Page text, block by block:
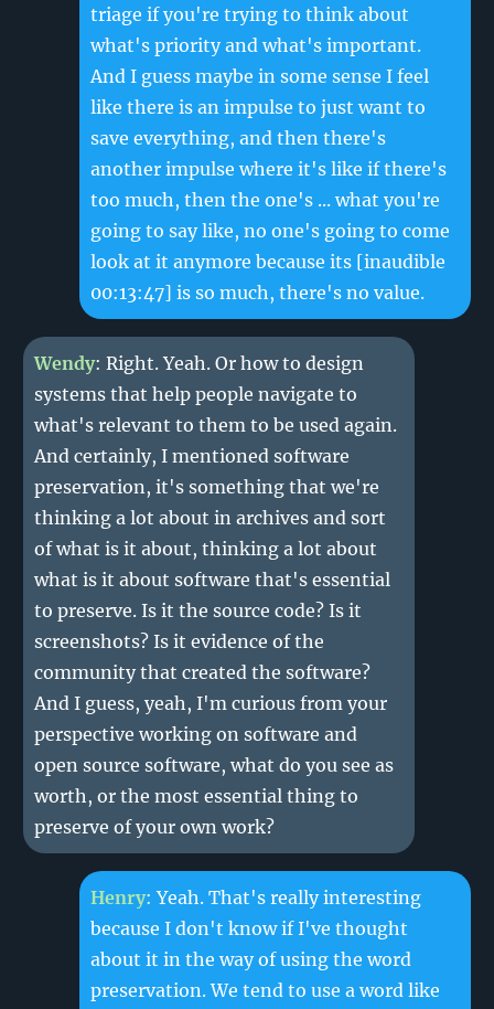
triage if you're trying to think about
what's priority and what's important.
And I guess maybe in some sense I feel
like there is an impulse to just want to
save everything, and then there's
another impulse where it's like if there's
too much, then the one's ... what you're
going to say like, no one's going to come
look at it anymore because its [inaudible
00:13:47] is so much, there's no value.
Wendy: Right. Yeah. Or how to design
systems that help people navigate to
what's relevant to them to be used again.
And certainly, I mentioned software
preservation, it's something that we're
thinking a lot about in archives and sort
of what is it about, thinking a lot about
what is it about software that's essential
to preserve. Is it the source code? Is it
screenshots? Is it evidence of the
community that created the software?
And I guess, yeah, I'm curious from your
perspective working on software and
open source software, what do you see as
worth, or the most essential thing to
preserve of your own work?
Henry: Yeah. That's really interesting
because I don't know if I've thought
about it in the way of using the word
preservation. We tend to use a word like